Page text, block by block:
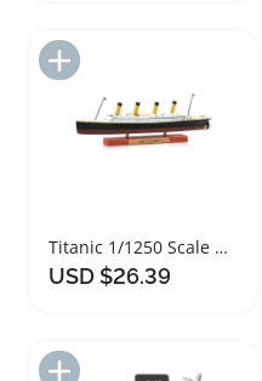
Titanic 1/1250 Scale Diecast Model Ship
USD $26.39
Add to Import List